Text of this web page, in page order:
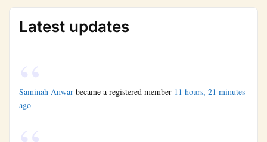
Latest updates
Saminah Anwar became a registered member 11 hours, 21 minutes
ago